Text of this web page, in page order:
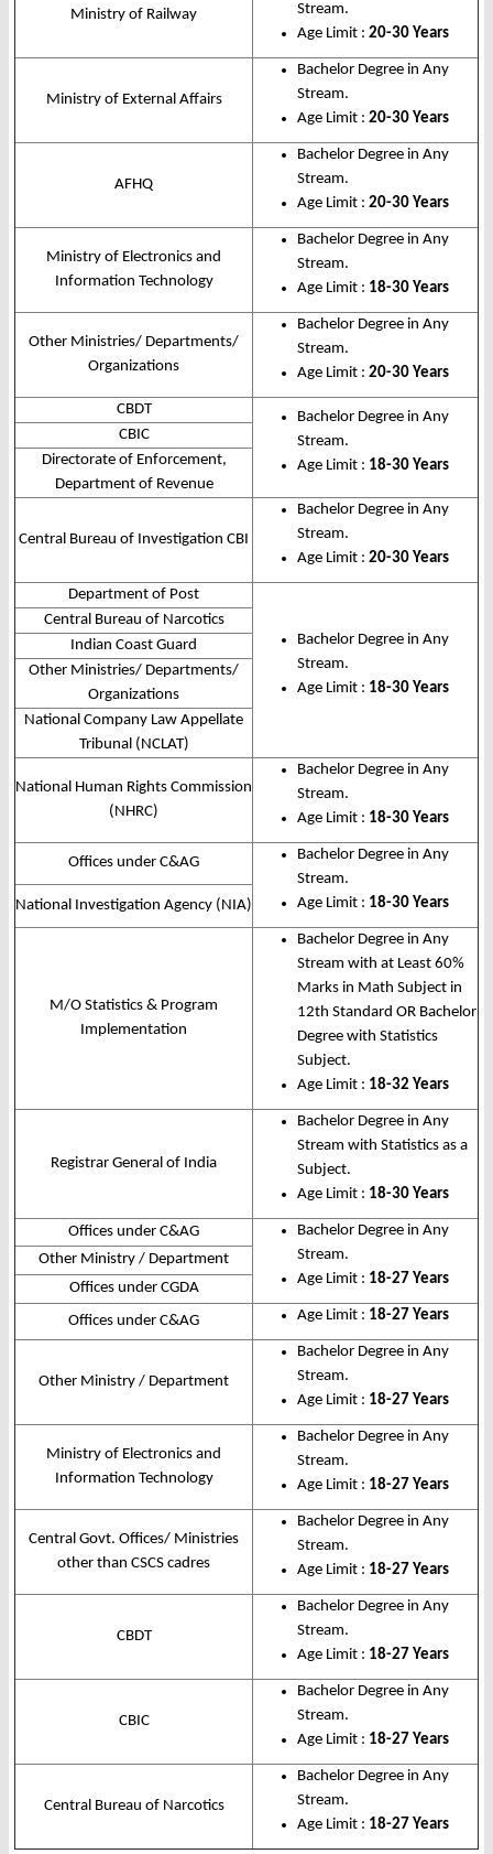
Ministry of Railway
Stream.
Age Limit : 20-30 Years
Ministry of External Affairs
Bachelor Degree in Any
Stream.
Age Limit : 20-30 Years
AFHQ
Bachelor Degree in Any
Stream.
Age Limit : 20-30 Years
Ministry of Electronics and
Information Technology
Bachelor Degree in Any
Stream.
Age Limit : 18-30 Years
Other Ministries/ Departments/
Organizations
Bachelor Degree in Any
Stream.
Age Limit : 20-30 Years
CBDT
Bachelor Degree in Any
Stream.
Age Limit : 18-30 Years
CBIC
Directorate of Enforcement,
Department of Revenue
Central Bureau of Investigation CBI
Bachelor Degree in Any
Stream.
Age Limit : 20-30 Years
Department of Post
Bachelor Degree in Any
Stream.
Age Limit : 18-30 Years
Central Bureau of Narcotics
Indian Coast Guard
Other Ministries/ Departments/
Organizations
National Company Law Appellate
Tribunal (NCLAT)
National Human Rights Commission
(NHRC)
Bachelor Degree in Any
Stream.
Age Limit : 18-30 Years
Offices under C&AG
Bachelor Degree in Any
Stream.
Age Limit : 18-30 Years
National Investigation Agency (NIA)
M/O Statistics & Program
Implementation
Bachelor Degree in Any
Stream with at Least 60%
Marks in Math Subject in
12th Standard OR Bachelor
Degree with Statistics
Subject.
Age Limit : 18-32 Years
Registrar General of India
Bachelor Degree in Any
Stream with Statistics as a
Subject.
Age Limit : 18-30 Years
Offices under C&AG
Bachelor Degree in Any
Stream.
Age Limit : 18-27 Years
Other Ministry / Department
Offices under CGDA
Offices under C&AG
Age Limit : 18-27 Years
Other Ministry / Department
Bachelor Degree in Any
Stream.
Age Limit : 18-27 Years
Ministry of Electronics and
Information Technology
Bachelor Degree in Any
Stream.
Age Limit : 18-27 Years
Central Govt. Offices/ Ministries
other than CSCS cadres
Bachelor Degree in Any
Stream.
Age Limit : 18-27 Years
CBDT
Bachelor Degree in Any
Stream.
Age Limit : 18-27 Years
CBIC
Bachelor Degree in Any
Stream.
Age Limit : 18-27 Years
Central Bureau of Narcotics
Bachelor Degree in Any
Stream.
Age Limit : 18-27 Years